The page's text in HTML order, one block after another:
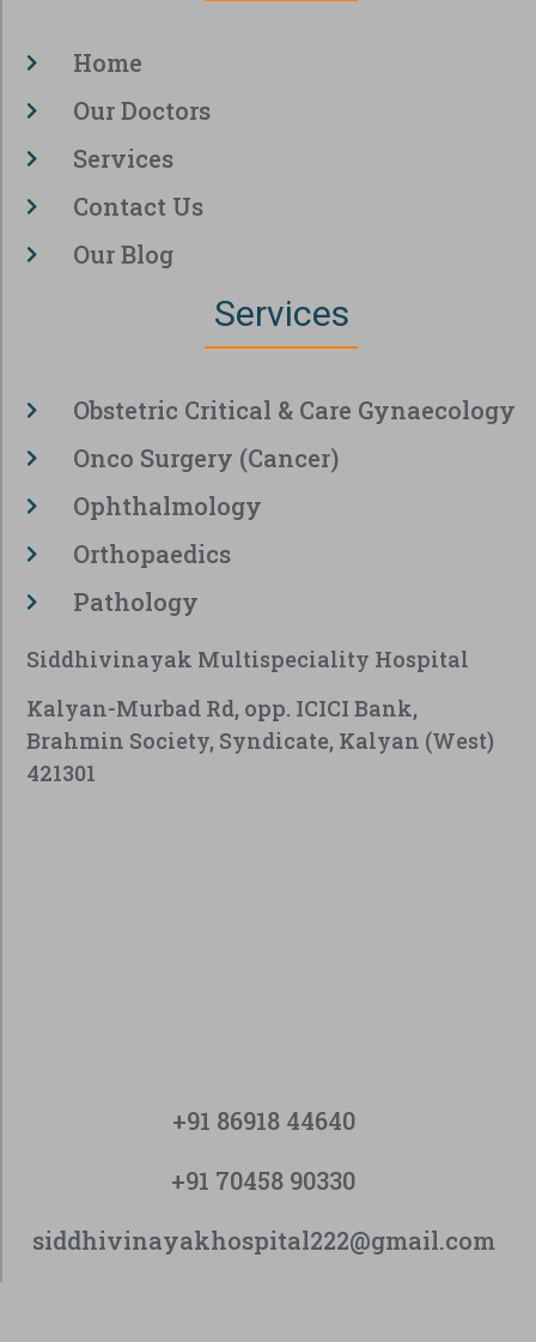
Home
Our Doctors
Services
Contact Us
Our Blog
Services
Obstetric Critical & Care Gynaecology
Onco Surgery (Cancer)
Ophthalmology
Orthopaedics
Pathology
Siddhivinayak Multispeciality Hospital
Kalyan-Murbad Rd, opp. ICICI Bank,
Brahmin Society, Syndicate, Kalyan (West)
421301
+91 86918 44640
+91 70458 90330
siddhivinayakhospital222@gmail.com